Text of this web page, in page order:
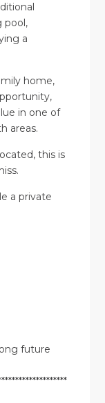
pool,
a
home,
in one of
areas.
this is
a private
future